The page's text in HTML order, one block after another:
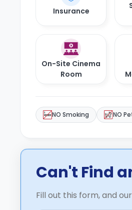
Insurance
On-Site Cinema
Room
NO Smoking NO
Can't Find
Fill out this form, and